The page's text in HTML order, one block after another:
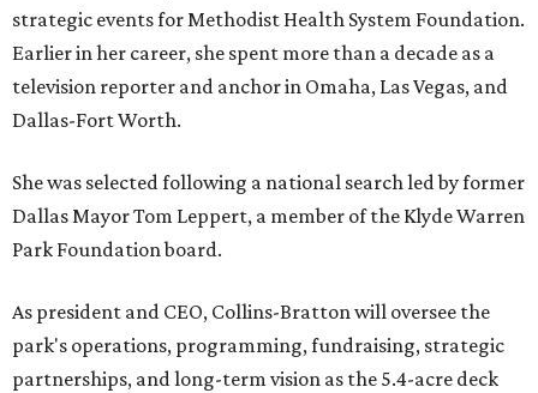
strategic events for Methodist Health System Foundation.
Earlier in her career, she spent more than a decade as a
television reporter and anchor in Omaha, Las Vegas, and
Dallas-Fort Worth.
She was selected following a national search led by former
Dallas Mayor Tom Leppert, a member of the Klyde Warren
Park Foundation board.
As president and CEO, Collins-Bratton will oversee the
park's operations, programming, fundraising, strategic
partnerships, and long-term vision as the 5.4-acre deck